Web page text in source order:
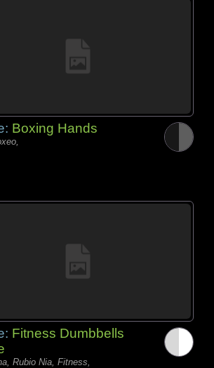
Boxing Hands
Fitness Dumbbells
Rubio Nia, Fitness,